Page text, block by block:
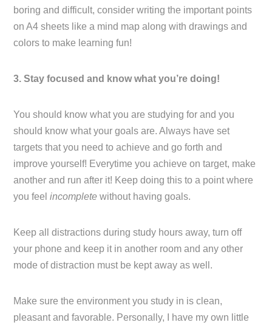
boring and difficult, consider writing the important points
on A4 sheets like a mind map along with drawings and
colors to make learning fun!
3. Stay focused and know what you’re doing!
You should know what you are studying for and you
should know what your goals are. Always have set
targets that you need to achieve and go forth and
improve yourself! Everytime you achieve on target, make
another and run after it! Keep doing this to a point where
you feelincompletewithout having goals.
Keep all distractions during study hours away, turn off
your phone and keep it in another room and any other
mode of distraction must be kept away as well.
Make sure the environment you study in is clean,
pleasant and favorable. Personally, I have my own little